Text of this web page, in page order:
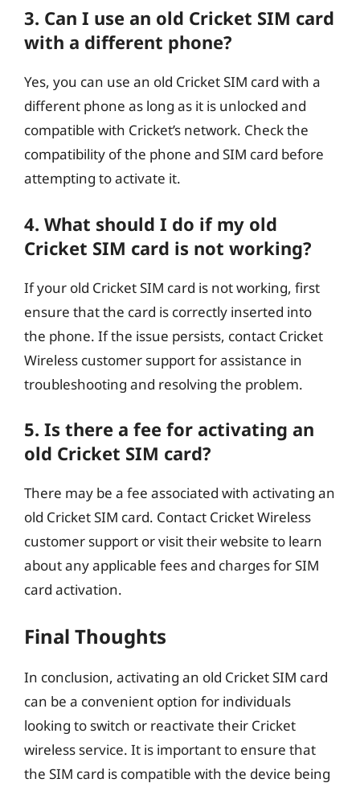
3. Can I use an old Cricket SIM card
with a different phone?
Yes, you can use an old Cricket SIM card with a
different phone as long as it is unlocked and
compatible with Cricket’s network. Check the
compatibility of the phone and SIM card before
attempting to activate it.
4. What should I do if my old
Cricket SIM card is not working?
If your old Cricket SIM card is not working, first
ensure that the card is correctly inserted into
the phone. If the issue persists, contact Cricket
Wireless customer support for assistance in
troubleshooting and resolving the problem.
5. Is there a fee for activating an
old Cricket SIM card?
There may be a fee associated with activating an
old Cricket SIM card. Contact Cricket Wireless
customer support or visit their website to learn
about any applicable fees and charges for SIM
card activation.
Final Thoughts
In conclusion, activating an old Cricket SIM card
can be a convenient option for individuals
looking to switch or reactivate their Cricket
wireless service. It is important to ensure that
the SIM card is compatible with the device being